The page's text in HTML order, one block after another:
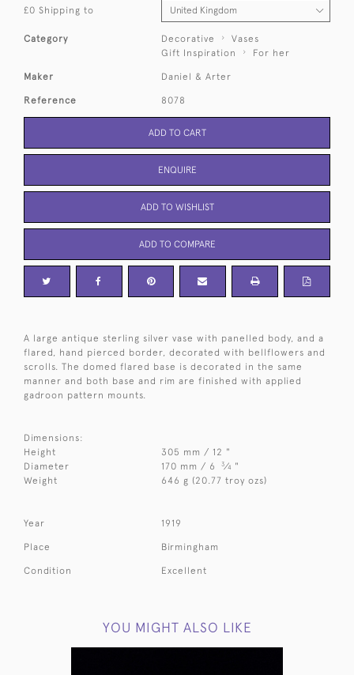
£0 Shipping to
Category Decorative
Vases
Gift Inspiration
For her
Maker Daniel & Arter
Reference 8078
ADD TO CART
ENQUIRE
ADD TO WISHLIST
ADD TO COMPARE
A large antique sterling silver vase with panelled body, and a
flared, hand pierced border, decorated with bellflowers and
scrolls. The domed flared base is decorated in the same
manner and both base and rim are finished with applied
gadroon pattern mounts.
Dimensions:
Height
305 mm / 12 "
Diameter
170 mm / 6 3⁄4 "
Weight
646 g (20.77 troy ozs)
Year 1919
Place Birmingham
Condition Excellent
YOU MIGHT ALSO LIKE